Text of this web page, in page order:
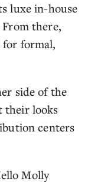
luxe in-house
there,
for formal,
side of the
their looks
centers
Molly